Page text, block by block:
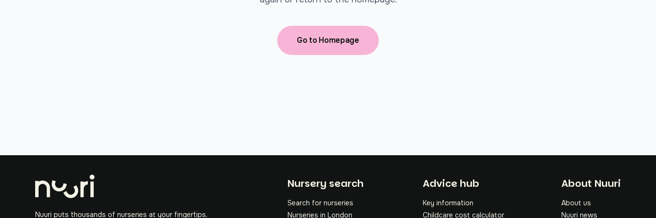
Go to Homepage
Nuuri puts thousands of nurseries at your fingertips,
Nursery search
Search for nurseries
Nurseries in London
Footer
Advice hub
Key information
Childcare cost calculator
About Nuuri
About us
Nuuri news